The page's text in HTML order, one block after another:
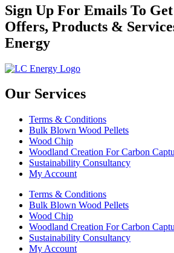
Sign Up For Emails To
Offers, Products &
Energy
Our Services
Terms & Conditions
Bulk Blown Wood Pellets
Wood Chip
Woodland Creation For Carbon
Sustainability Consultancy
My Account
Terms & Conditions
Bulk Blown Wood Pellets
Wood Chip
Woodland Creation For Carbon
Sustainability Consultancy
My Account